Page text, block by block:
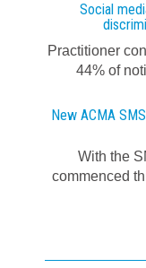
Social
Practitioner
44% of
New ACMA
With the
commenced